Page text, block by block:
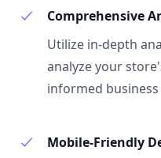
Comprehensive
Utilize in-depth
analyze your
informed business
Mobile-Friendly